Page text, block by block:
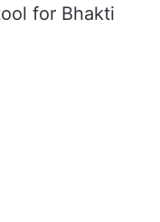
for Bhakti